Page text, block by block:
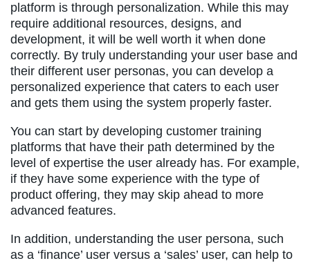
platform is through personalization. While this may
require additional resources, designs, and
development, it will be well worth it when done
correctly. By truly understanding your user base and
their different user personas, you can develop a
personalized experience that caters to each user
and gets them using the system properly faster.
You can start by developing customer training
platforms that have their path determined by the
level of expertise the user already has. For example,
if they have some experience with the type of
product offering, they may skip ahead to more
advanced features.
In addition, understanding the user persona, such
as a ‘finance’ user versus a ‘sales’ user, can help to